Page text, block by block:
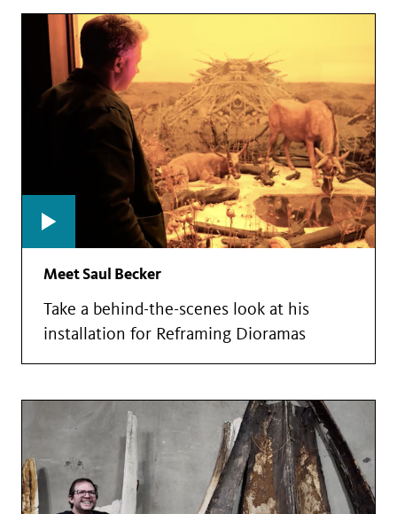
Meet Saul Becker
Take a behind-the-scenes look at his
installation for Reframing Dioramas